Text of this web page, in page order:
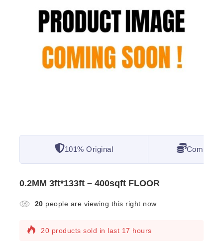
101% Original
0.2MM 3ft*133ft – 400sqft FLOOR
20 people are viewing this right now
20 products sold in last 17 hours